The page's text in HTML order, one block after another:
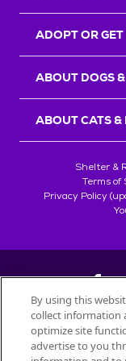
ADOPT OR
ABOUT DOGS
ABOUT CATS &
Shelter &
Terms of
Privacy Policy
All trademarks are
By using this
collect information
optimize site
advertise to you